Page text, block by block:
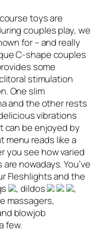
toys are
couples play, we
for – and really
C-shape couples
some
stimulation
One slim
and the other rests
vibrations
can be enjoyed by
menu reads like a
you see how varied
nowadays. You’ve
Fleshlights and the
, dildos
,
massagers,
blowjob
few.